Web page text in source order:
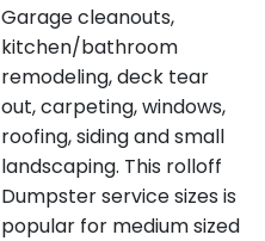
Garage cleanouts,
kitchen/bathroom
remodeling, deck tear
out, carpeting, windows,
roofing, siding and small
landscaping. This rolloff
Dumpster service sizes is
popular for medium sized